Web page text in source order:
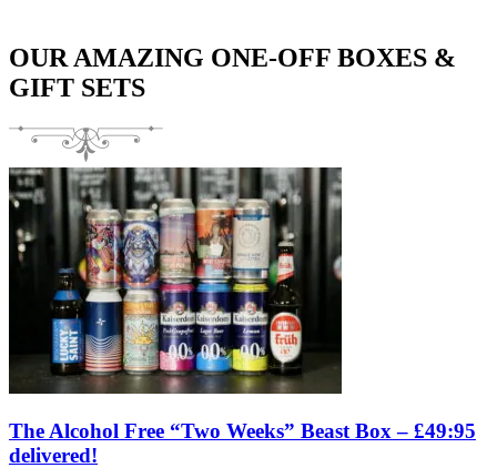
OUR AMAZING ONE-OFF BOXES &
GIFT SETS
The Alcohol Free “Two Weeks” Beast Box – £49:95
delivered!